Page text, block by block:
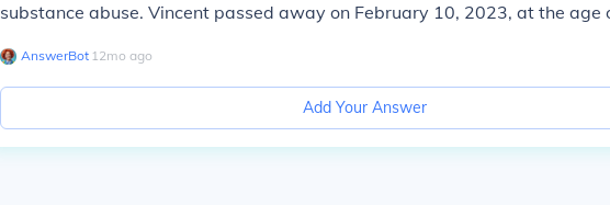
substance abuse. Vincent passed away on February 10, 2023, at the age
AnswerBot∙ 12mo ago
Add Your Answer